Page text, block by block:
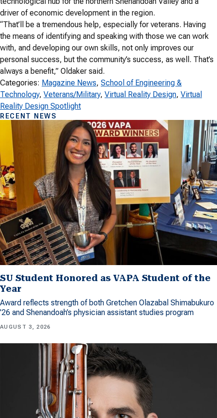
driver of economic development in the region.
“That’ll be a tremendous help, especially for veterans. Having
the means of identifying and speaking with those we can work
with, and developing our own skills, not only improves our
personal success, but the community’s success, as well. That’s
always a benefit,” Oldaker said.
Categories: Magazine News, School of Engineering &
Technology, Veterans/Military, Virtual Reality Design, Virtual
Reality Design Spotlight
RECENT NEWS
SU Student Honored as VAPA Student of the
Year
Award reflects strength of both Gretchen Olazabal Shimabukuro
’26 and Shenandoah’s physician assistant studies program
AUGUST 3, 2026